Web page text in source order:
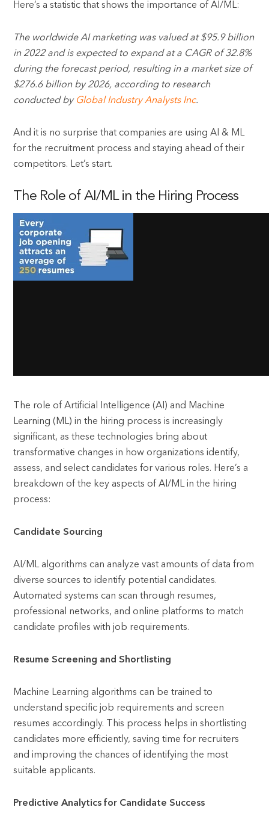
Here’s a statistic that shows the importance of AI/ML:
The worldwide AI marketing was valued at $95.9 billion
in 2022 and is expected to expand at a CAGR of 32.8%
during the forecast period, resulting in a market size of
$276.6 billion by 2026, according to research
conducted by Global Industry Analysts Inc.
And it is no surprise that companies are using AI & ML
for the recruitment process and staying ahead of their
competitors. Let’s start.
The Role of AI/ML in the Hiring Process
The role of Artificial Intelligence (AI) and Machine
Learning (ML) in the hiring process is increasingly
significant, as these technologies bring about
transformative changes in how organizations identify,
assess, and select candidates for various roles. Here’s a
breakdown of the key aspects of AI/ML in the hiring
process:
Candidate Sourcing
AI/ML algorithms can analyze vast amounts of data from
diverse sources to identify potential candidates.
Automated systems can scan through resumes,
professional networks, and online platforms to match
candidate profiles with job requirements.
Resume Screening and Shortlisting
Machine Learning algorithms can be trained to
understand specific job requirements and screen
resumes accordingly. This process helps in shortlisting
candidates more efficiently, saving time for recruiters
and improving the chances of identifying the most
suitable applicants.
Predictive Analytics for Candidate Success